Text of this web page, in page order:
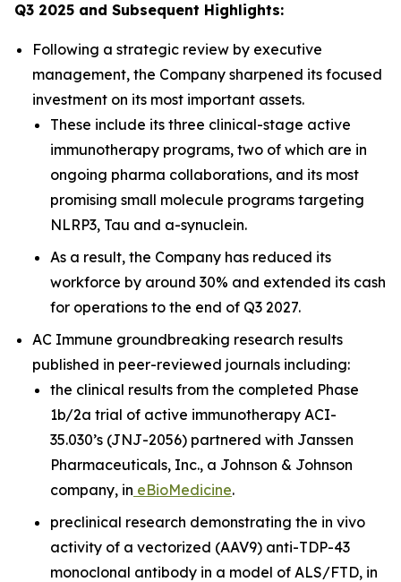
Q3 2025 and Subsequent Highlights:
Following a strategic review by executive
management, the Company sharpened its focused
investment on its most important assets.
These include its three clinical-stage active
immunotherapy programs, two of which are in
ongoing pharma collaborations, and its most
promising small molecule programs targeting
NLRP3, Tau and a-synuclein.
As a result, the Company has reduced its
workforce by around 30% and extended its cash
for operations to the end of Q3 2027.
AC Immune groundbreaking research results
published in peer-reviewed journals including:
the clinical results from the completed Phase
1b/2a trial of active immunotherapy ACI-
35.030’s (JNJ-2056) partnered with Janssen
Pharmaceuticals, Inc., a Johnson & Johnson
company, in eBioMedicine.
preclinical research demonstrating the in vivo
activity of a vectorized (AAV9) anti-TDP-43
monoclonal antibody in a model of ALS/FTD, in